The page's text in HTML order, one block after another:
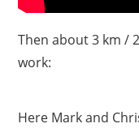
Then about 3 km /
work:
Here Mark and